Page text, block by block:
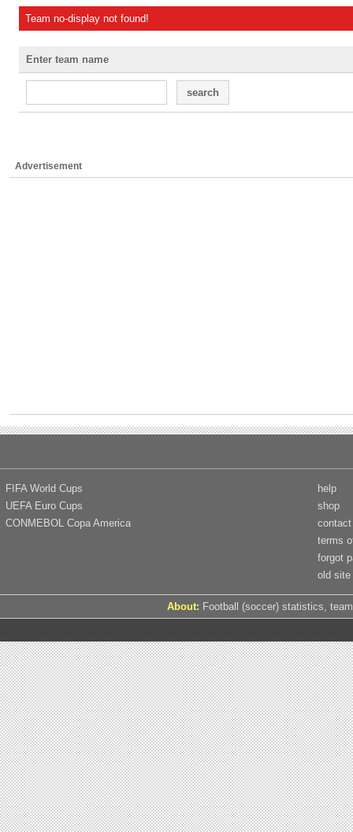
Team no-display not found!
Enter team name
search
Advertisement
FIFA World Cups
UEFA Euro Cups
CONMEBOL Copa America
help
shop
contact
terms
forgot
old site
About: Football (soccer) statistics,